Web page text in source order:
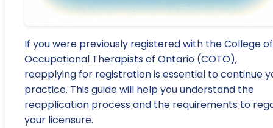
If you were previously registered with the College of
Occupational Therapists of Ontario (COTO),
reapplying for registration is essential to continue
practice. This guide will help you understand the
reapplication process and the requirements to
your licensure.